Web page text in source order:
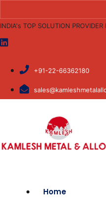
INDIA's TOP SOLUTION
+91-22-66362180
Home